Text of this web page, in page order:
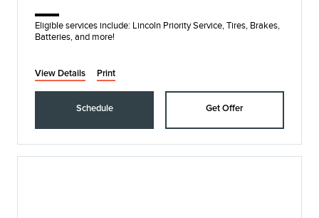
Eligible services include: Lincoln Priority Service, Tires, Brakes,
Batteries, and more!
View Details Print
Schedule Get Offer